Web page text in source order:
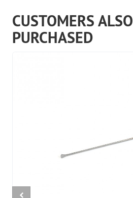
CUSTOMERS ALSO
PURCHASED